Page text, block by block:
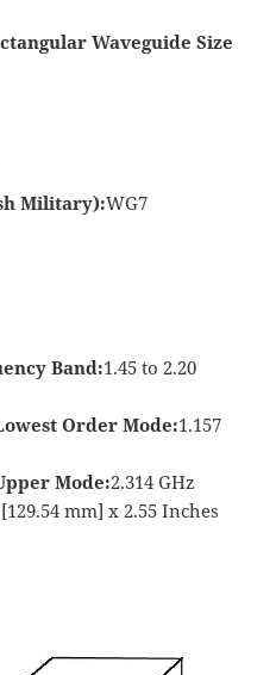
Waveguide Size
Military):WG7
Band:1.45 to 2.20
Order Mode:1.157
Mode:2.314 GHz
mm] x 2.55 Inches